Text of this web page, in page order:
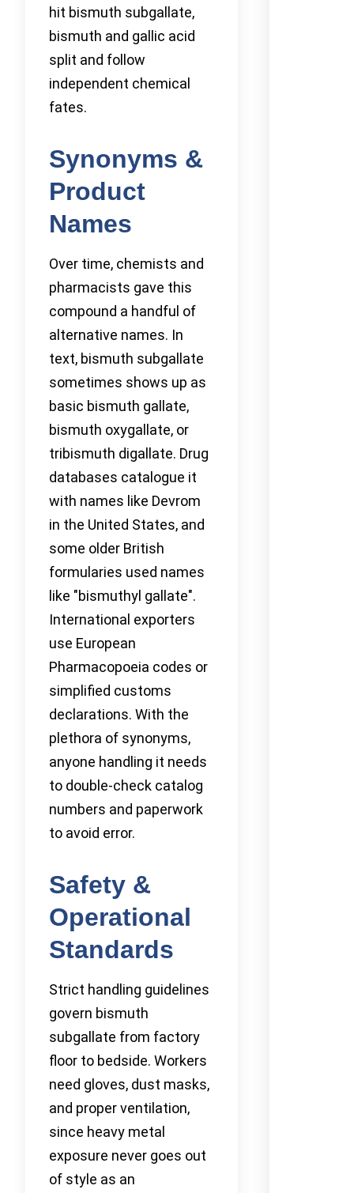
hit bismuth subgallate,
bismuth and gallic acid
split and follow
independent chemical
fates.
Synonyms &
Product
Names
Over time, chemists and
pharmacists gave this
compound a handful of
alternative names. In
text, bismuth subgallate
sometimes shows up as
basic bismuth gallate,
bismuth oxygallate, or
tribismuth digallate. Drug
databases catalogue it
with names like Devrom
in the United States, and
some older British
formularies used names
like "bismuthyl gallate".
International exporters
use European
Pharmacopoeia codes or
simplified customs
declarations. With the
plethora of synonyms,
anyone handling it needs
to double-check catalog
numbers and paperwork
to avoid error.
Safety &
Operational
Standards
Strict handling guidelines
govern bismuth
subgallate from factory
floor to bedside. Workers
need gloves, dust masks,
and proper ventilation,
since heavy metal
exposure never goes out
of style as an